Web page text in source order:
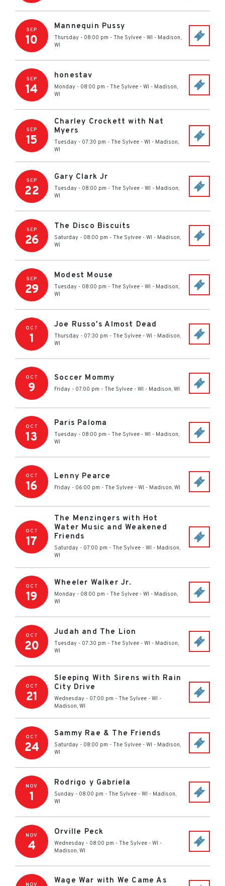
SEP
10
Mannequin Pussy
Thursday - 08:00 pm - The Sylvee - WI - Madison,
WI
SEP
14
honestav
Monday - 08:00 pm - The Sylvee - WI - Madison,
WI
SEP
15
Charley Crockett with Nat
Myers
Tuesday - 07:30 pm - The Sylvee - WI - Madison,
WI
SEP
22
Gary Clark Jr
Tuesday - 08:00 pm - The Sylvee - WI - Madison,
WI
SEP
26
The Disco Biscuits
Saturday - 08:00 pm - The Sylvee - WI - Madison,
WI
SEP
29
Modest Mouse
Tuesday - 08:00 pm - The Sylvee - WI - Madison,
WI
OCT
1
Joe Russo's Almost Dead
Thursday - 07:30 pm - The Sylvee - WI - Madison,
WI
OCT
9
Soccer Mommy
Friday - 07:00 pm - The Sylvee - WI - Madison, WI
OCT
13
Paris Paloma
Tuesday - 08:00 pm - The Sylvee - WI - Madison,
WI
OCT
16
Lenny Pearce
Friday - 06:00 pm - The Sylvee - WI - Madison, WI
OCT
17
The Menzingers with Hot
Water Music and Weakened
Friends
Saturday - 07:00 pm - The Sylvee - WI - Madison,
WI
OCT
19
Wheeler Walker Jr.
Monday - 08:00 pm - The Sylvee - WI - Madison,
WI
OCT
20
Judah and The Lion
Tuesday - 07:30 pm - The Sylvee - WI - Madison,
WI
OCT
21
Sleeping With Sirens with Rain
City Drive
Wednesday - 07:00 pm - The Sylvee - WI -
Madison, WI
OCT
24
Sammy Rae & The Friends
Saturday - 08:00 pm - The Sylvee - WI - Madison,
WI
NOV
1
Rodrigo y Gabriela
Sunday - 08:00 pm - The Sylvee - WI - Madison,
WI
NOV
4
Orville Peck
Wednesday - 08:00 pm - The Sylvee - WI -
Madison, WI
NOV
Wage War with We Came As